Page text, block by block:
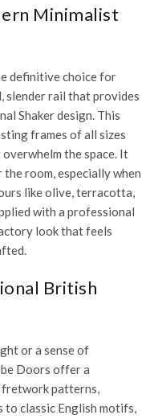
Minimalist
definitive choice for
slender rail that provides
Shaker design. This
frames of all sizes
the space. It
room, especially when
like olive, terracotta,
with a professional
look that feels
British
or a sense of
Doors offer a
patterns,
to classic English motifs,